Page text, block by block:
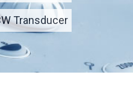
Transducer